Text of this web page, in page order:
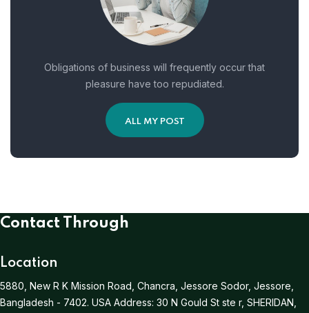
Obligations of business will frequently occur that
pleasure have too repudiated.
ALL MY POST
Contact Through
Location
5880, New R K Mission Road, Chancra, Jessore Sodor, Jessore,
Bangladesh - 7402. USA Address: 30 N Gould St ste r, SHERIDAN,